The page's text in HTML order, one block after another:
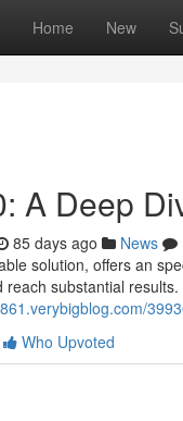
Home New
A Deep
85 days ago News
solution, offers an
substantial
Who Upvoted